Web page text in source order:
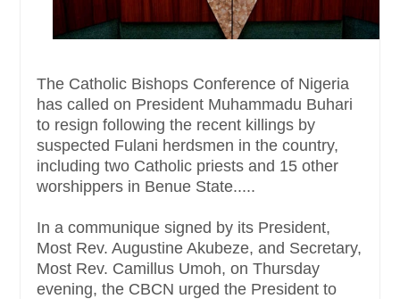
The Catholic Bishops Conference of Nigeria
has called on President Muhammadu Buhari
to resign following the recent killings by
suspected Fulani herdsmen in the country,
including two Catholic priests and 15 other
worshippers in Benue State.....
In a communique signed by its President,
Most Rev. Augustine Akubeze, and Secretary,
Most Rev. Camillus Umoh, on Thursday
evening, the CBCN urged the President to